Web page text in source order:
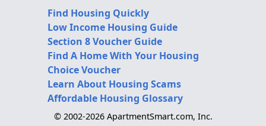
Find Housing Quickly
Low Income Housing Guide
Section 8 Voucher Guide
Find A Home With Your Housing
Choice Voucher
Learn About Housing Scams
Affordable Housing Glossary
© 2002-2026 ApartmentSmart.com, Inc.